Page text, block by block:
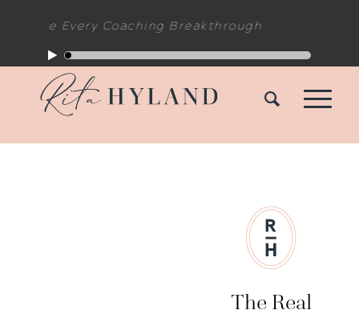
Every Coaching Breakthrough
The Real